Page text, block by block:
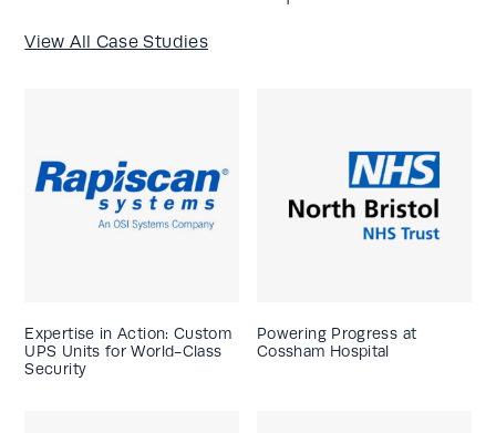
View All Case Studies
Expertise in Action: Custom
UPS Units for World-Class
Security
Powering Progress at
Cossham Hospital